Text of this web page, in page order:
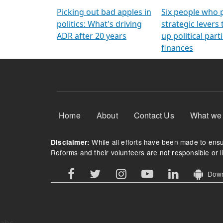
Picking out bad apples in
politics: What's driving
ADR after 20 years
Six people who
strategic levers
up political
finances